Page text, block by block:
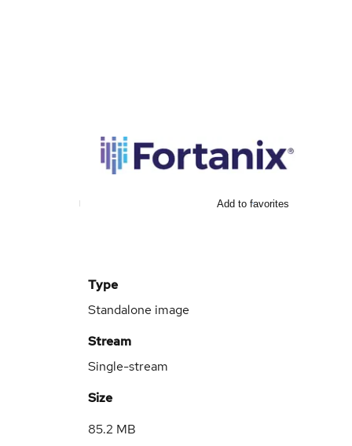
Add to favorites
Type
Standalone image
Stream
Single-stream
Size
85.2 MB